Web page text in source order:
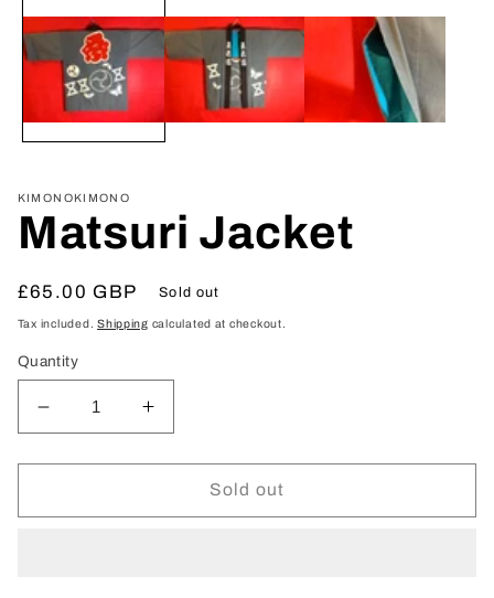
1
in
KIMONOKIMONO
Matsuri Jacket
Regular
price
£65.00 GBP Sold out
Tax included.Shipping calculated at checkout.
Quantity
Decrease
quantity
for
Jacket
Increase
quantity
for
Matsuri
Jacket
Sold out